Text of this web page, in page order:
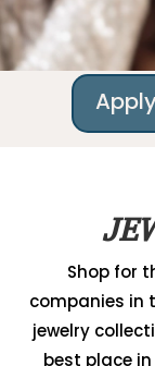
Shop for
companies in
jewelry
best place